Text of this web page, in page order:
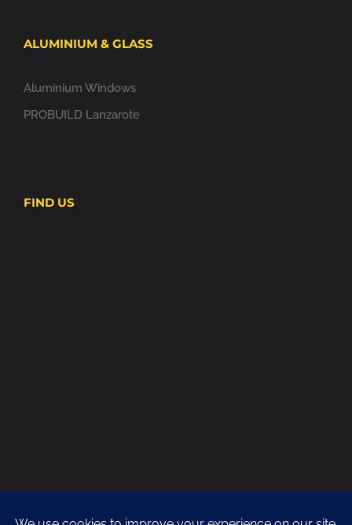
ALUMINIUM & GLASS
Aluminium Windows
PROBUILD Lanzarote
FIND US